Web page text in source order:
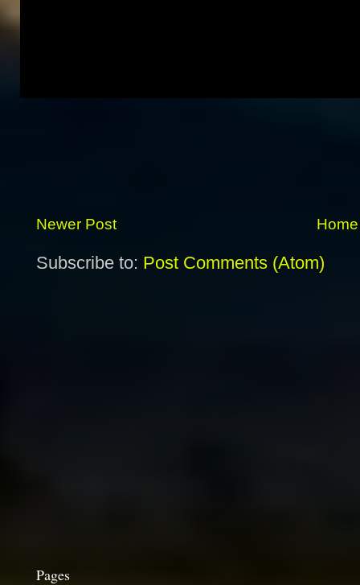
Newer Post Home
Subscribe to: Post Comments (Atom)
Pages